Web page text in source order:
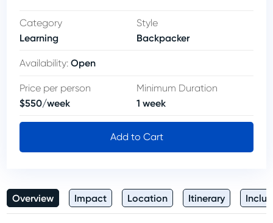
Overview Impact Location Itinerary
Category
Learning
Style
Backpacker
Availability:Open
Price per person
$550/week
Minimum Duration
1 week
Add to Cart